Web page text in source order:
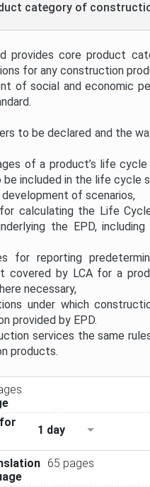
category of
provides core product
for any construction
of social and economic
to be declared and the
of a product’s life cycle
be included in the life cycle
of scenarios,
calculating the Life
the EPD,
reporting
covered by LCA for a
necessary,
under which
provided by EPD.
services the same
products.
1 day
65 pages